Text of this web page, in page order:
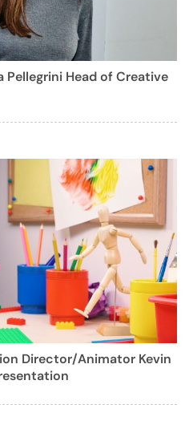
Pellegrini Head of Creative
Director/Animator Kevin